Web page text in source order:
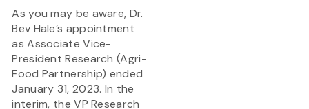
As you may be aware, Dr.
Bev Hale’s appointment
as Associate Vice-
President Research (Agri-
Food Partnership) ended
January 31, 2023. In the
interim, the VP Research